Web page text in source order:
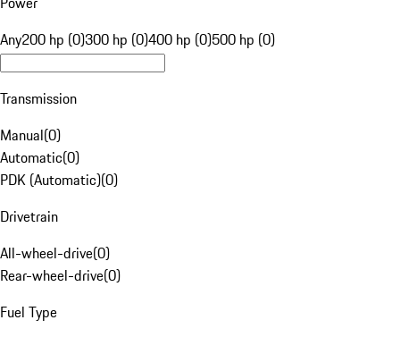
Any200 hp (0)300 hp (0)400 hp (0)500 hp (0)
Transmission
Manual(0)
Automatic(0)
PDK (Automatic)(0)
Drivetrain
All-wheel-drive(0)
Rear-wheel-drive(0)
Fuel Type